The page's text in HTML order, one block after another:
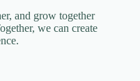
and grow together
we can create